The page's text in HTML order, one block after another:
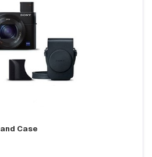
Case